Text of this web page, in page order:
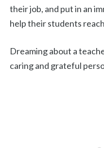
their job, and put in an
help their students
Dreaming about a
caring and grateful